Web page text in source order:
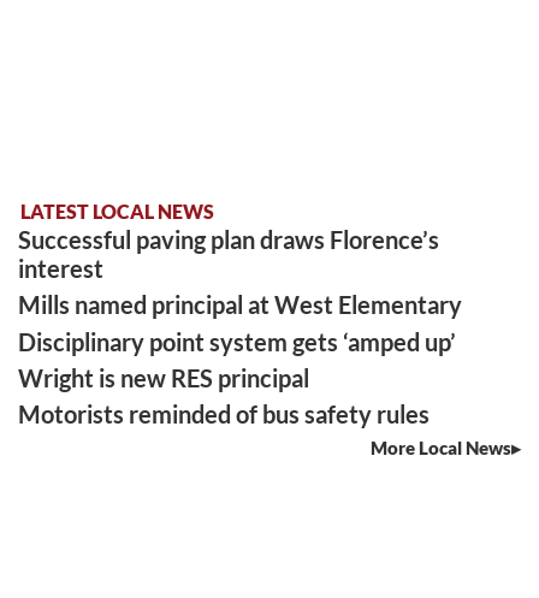
LATEST LOCAL NEWS
Successful paving plan draws Florence’s
interest
Mills named principal at West Elementary
Disciplinary point system gets ‘amped up’
Wright is new RES principal
Motorists reminded of bus safety rules
More Local News